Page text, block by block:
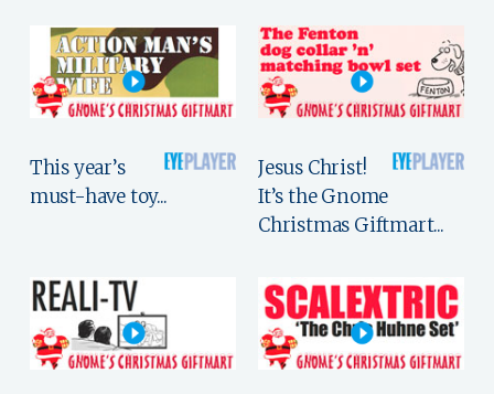
This year’s
must-have toy...
Jesus Christ!
It’s the Gnome
Christmas Giftmart...